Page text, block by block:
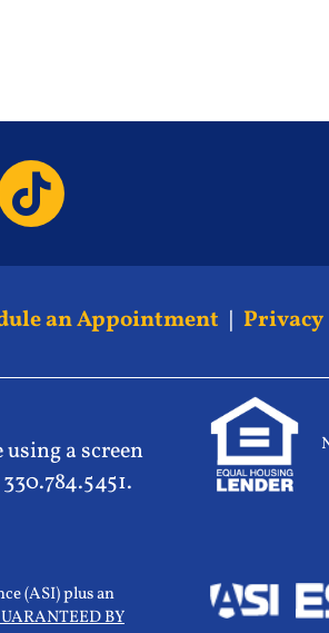
an Appointment | Privacy
a screen
(ASI) plus an
BY